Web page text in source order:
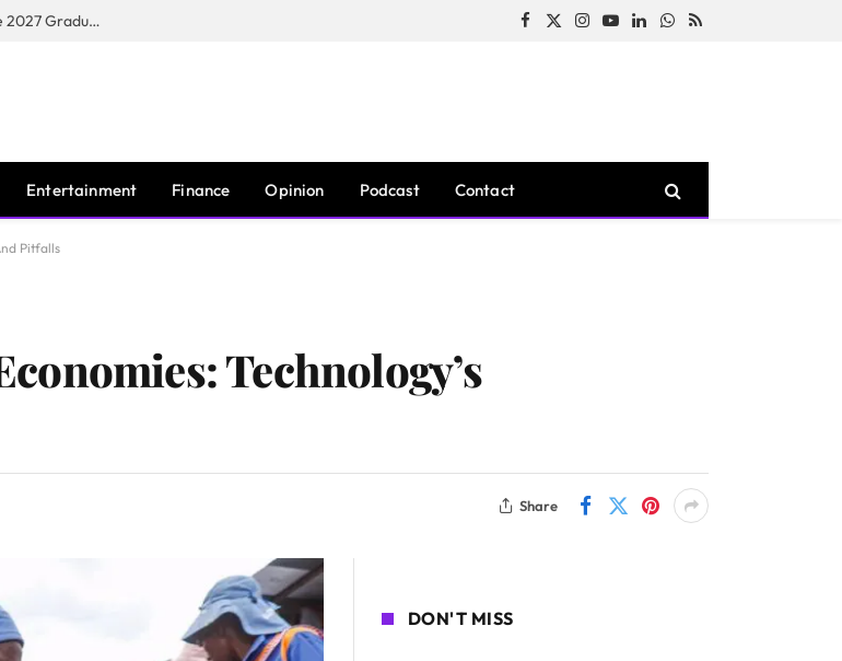
Toyota South Africa Motors Opens Applications For The 2027 Graduate Training Programme Facebook
X
Instagram
YouTubeLinkedInWhatsApp
RSS
Entertainment Finance Opinion Podcast Contact
Pitfalls
Technology’s
Share
DON'T MISS